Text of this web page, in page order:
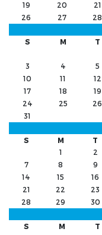
19
20 21
26
27 28
S
M T
3
4 5
10
11 12
17
18 19
24
25 26
31
S
M T
1
2
7
8 9
14
15 16
21
22 23
28
29
30
S
M T